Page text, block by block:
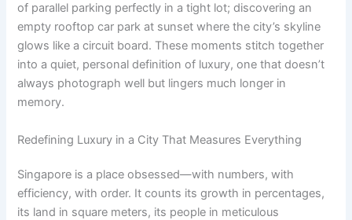
of parallel parking perfectly in a tight lot; discovering an
empty rooftop car park at sunset where the city’s skyline
glows like a circuit board. These moments stitch together
into a quiet, personal definition of luxury, one that doesn’t
always photograph well but lingers much longer in
memory.
Redefining Luxury in a City That Measures Everything
Singapore is a place obsessed—with numbers, with
efficiency, with order. It counts its growth in percentages,
its land in square meters, its people in meticulous